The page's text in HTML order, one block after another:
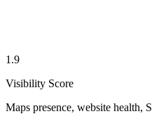
1.9
Visibility Score
Maps presence, website health,